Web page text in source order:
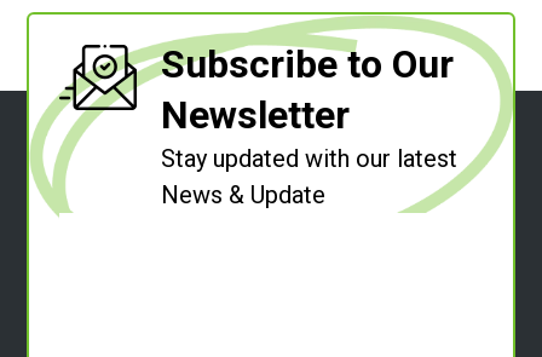
Subscribe to Our
Newsletter
Stay updated with our latest
News & Update